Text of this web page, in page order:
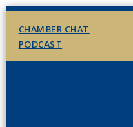
CHAMBER CHAT
PODCAST